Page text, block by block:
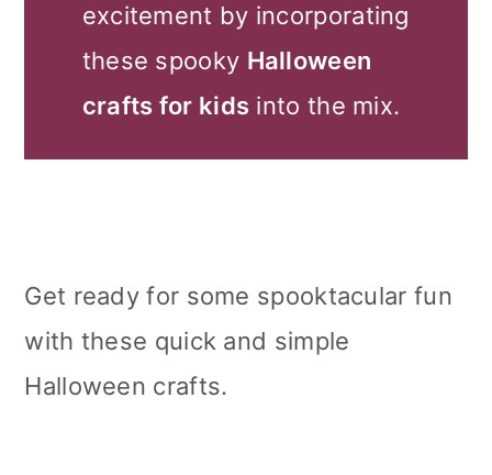
excitement by incorporating
these spooky Halloween
crafts for kids into the mix.
Get ready for some spooktacular fun
with these quick and simple
Halloween crafts.